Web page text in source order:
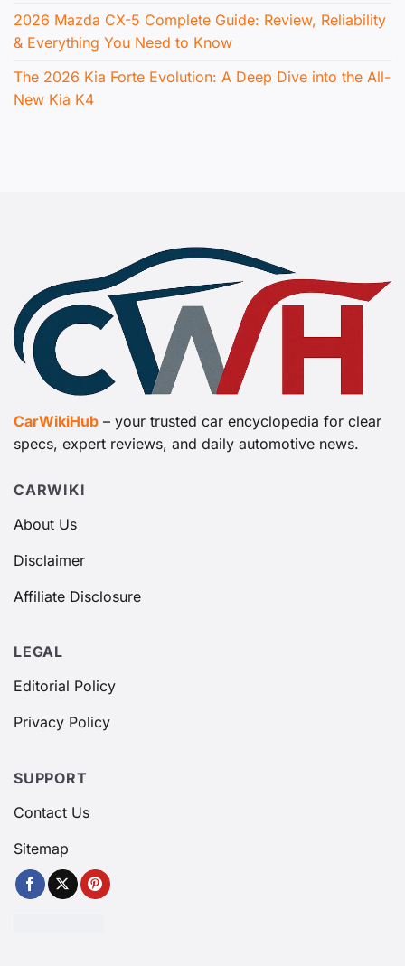
2026 Mazda CX-5 Complete Guide: Review, Reliability
& Everything You Need to Know
The 2026 Kia Forte Evolution: A Deep Dive into the All-
New Kia K4
CarWikiHub – your trusted car encyclopedia for clear
specs, expert reviews, and daily automotive news.
CARWIKI
About Us
Disclaimer
Affiliate Disclosure
LEGAL
Editorial Policy
Privacy Policy
SUPPORT
Contact Us
Sitemap